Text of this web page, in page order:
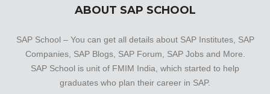
ABOUT SAP SCHOOL
SAP School – You can get all details about SAP Institutes, SAP
Companies, SAP Blogs, SAP Forum, SAP Jobs and More.
SAP School is unit of FMIM India, which started to help
graduates who plan their career in SAP.